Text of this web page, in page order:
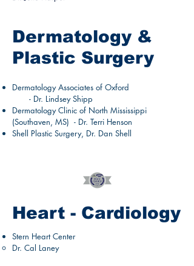
Dermatology &
Plastic Surgery
Dermatology Associates of Oxford
- Dr. Lindsey Shipp
Dermatology Clinic of North Mississippi
(Southaven, MS) - Dr. Terri Henson
Shell Plastic Surgery, Dr. Dan Shell
Heart - Cardiology
Stern Heart Center
Dr. Cal Laney